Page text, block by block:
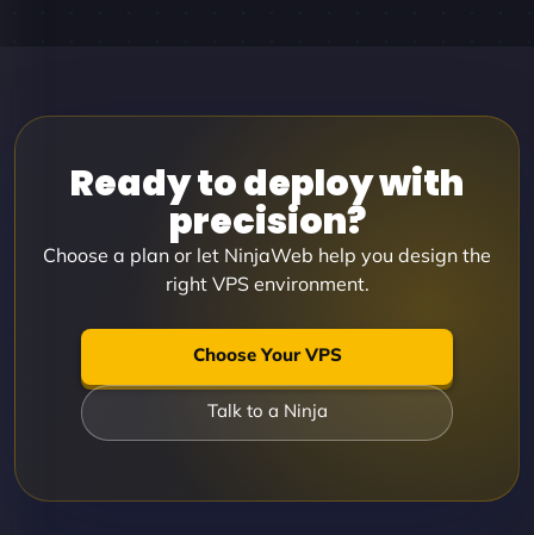
Ready to deploy with
precision?
Choose a plan or let NinjaWeb help you design the
right VPS environment.
Choose Your VPS
Talk to a Ninja